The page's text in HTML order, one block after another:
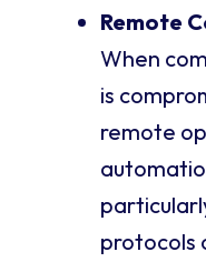
Remote
When
is
remote
protocols